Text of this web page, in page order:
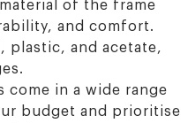
and comfort.
plastic, and acetate,
come in a wide range
budget and prioritise